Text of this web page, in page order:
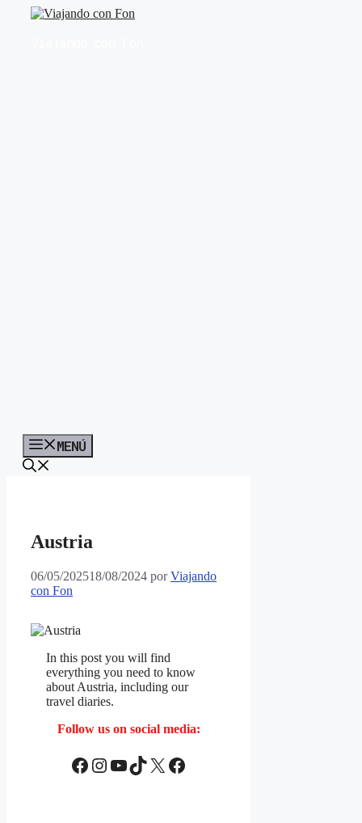
Saltar
MENÚ
Austria
06/05/202518/08/2024 porViajando
con Fon
In this post you will find
everything you need to know
about Austria, including our
travel diaries.
Follow us on social media:
Facebook Instagram YouTube TikTok X Facebook